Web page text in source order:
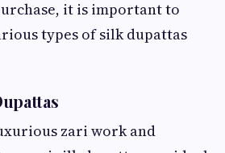
it is important to
types of silk dupattas
zari work and